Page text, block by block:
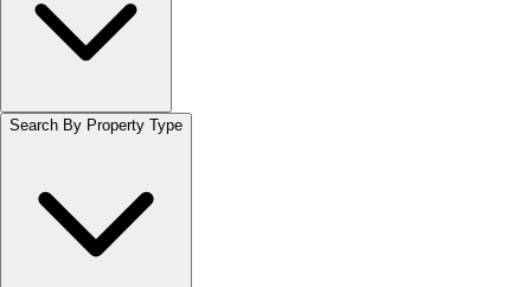
Search By Property Type